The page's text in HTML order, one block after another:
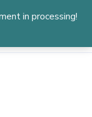
in processing!